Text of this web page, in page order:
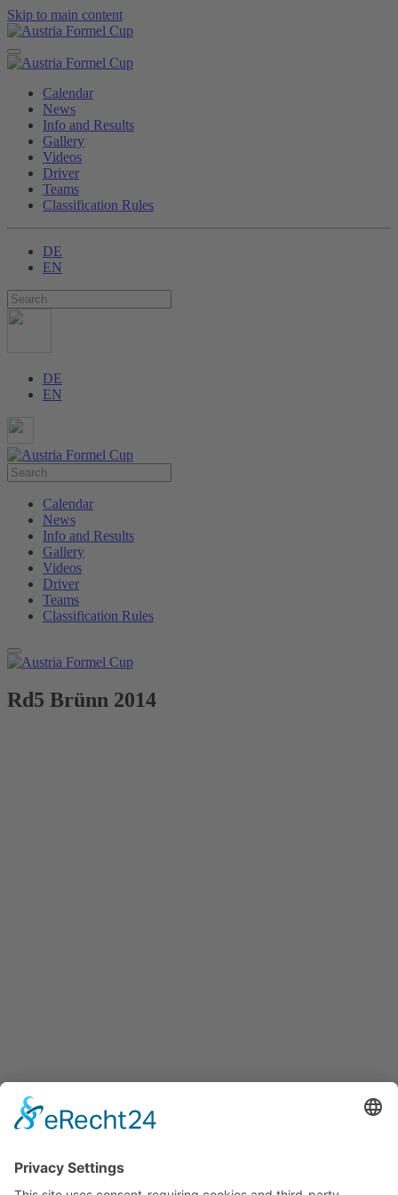
Skip to main content
Calendar
News
Info and Results
Gallery
Videos
Driver
Teams
Classification Rules
DE
EN
DE
EN
Calendar
News
Info and Results
Gallery
Videos
Driver
Teams
Classification Rules
Rd5 Brünn 2014